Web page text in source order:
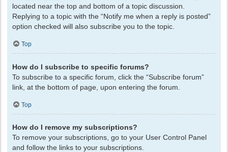
located near the top and bottom of a topic discussion.
Replying to a topic with the “Notify me when a reply is posted”
option checked will also subscribe you to the topic.
Top
How do I subscribe to specific forums?
To subscribe to a specific forum, click the “Subscribe forum”
link, at the bottom of page, upon entering the forum.
Top
How do I remove my subscriptions?
To remove your subscriptions, go to your User Control Panel
and follow the links to your subscriptions.